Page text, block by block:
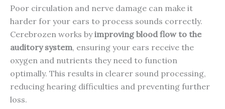
Poor circulation and nerve damage can make it
harder for your ears to process sounds correctly.
Cerebrozen works byimproving blood flow to the
auditory system, ensuring your ears receive the
oxygen and nutrients they need to function
optimally. This results in clearer sound processing,
reducing hearing difficulties and preventing further
loss.